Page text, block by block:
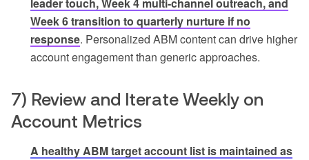
Week 6 transition to quarterly nurture if no
response. Personalized ABM content can drive higher
account engagement than generic approaches.
7) Review and Iterate Weekly on
Account Metrics
A healthy ABM target account list is maintained as